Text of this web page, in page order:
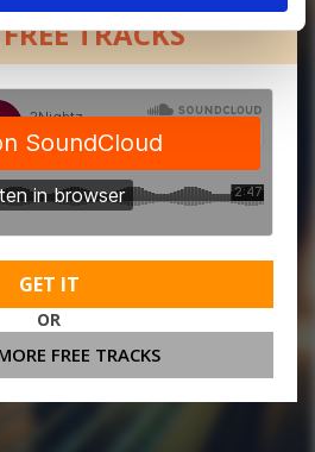
TRACKS
GET IT
OR
FREE TRACKS